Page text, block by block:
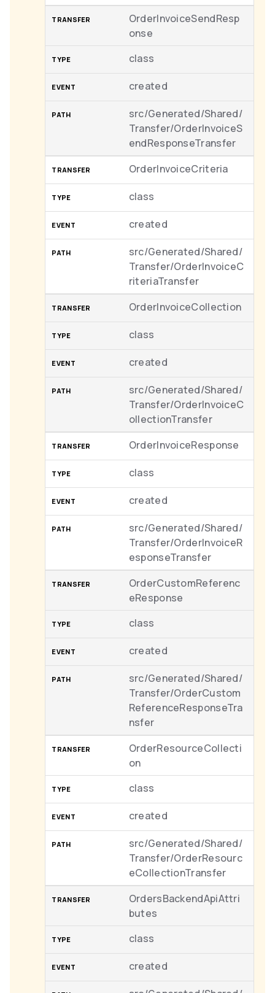
OrderInvoiceSendResp
onse
class
created
src/Generated/Shared/
Transfer/OrderInvoiceS
endResponseTransfer
OrderInvoiceCriteria
class
created
src/Generated/Shared/
Transfer/OrderInvoiceC
riteriaTransfer
OrderInvoiceCollection
class
created
src/Generated/Shared/
Transfer/OrderInvoiceC
ollectionTransfer
OrderInvoiceResponse
class
created
src/Generated/Shared/
Transfer/OrderInvoiceR
esponseTransfer
OrderCustomReferenc
eResponse
class
created
src/Generated/Shared/
Transfer/OrderCustom
ReferenceResponseTra
nsfer
OrderResourceCollecti
on
class
created
src/Generated/Shared/
Transfer/OrderResourc
eCollectionTransfer
OrdersBackendApiAttri
butes
class
created